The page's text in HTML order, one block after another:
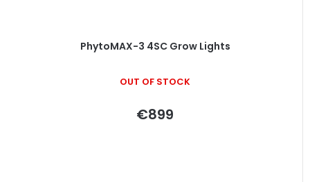
PhytoMAX-3 4SC Grow Lights
OUT OF STOCK
€899